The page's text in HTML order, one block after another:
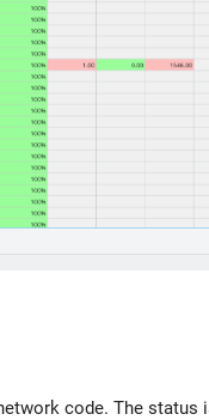
code. The